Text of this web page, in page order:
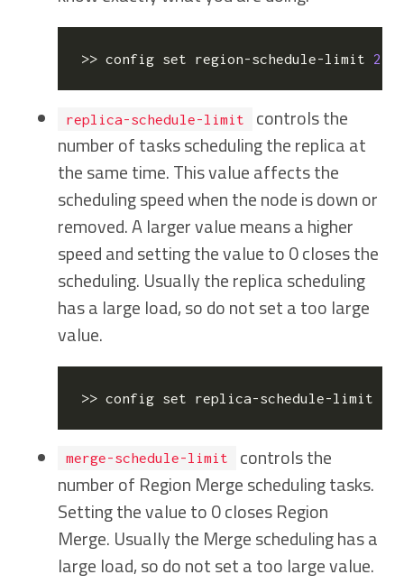
>> config set region-schedule-limit 2
replica-schedule-limit
controls the
number of tasks scheduling the replica at
the same time. This value affects the
scheduling speed when the node is down or
removed. A larger value means a higher
speed and setting the value to 0 closes the
scheduling. Usually the replica scheduling
has a large load, so do not set a too large
value.
>> config set replica-schedule-limit
merge-schedule-limit
controls the
number of Region Merge scheduling tasks.
Setting the value to 0 closes Region
Merge. Usually the Merge scheduling has a
large load, so do not set a too large value.